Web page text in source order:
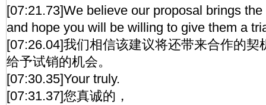
[07:21.73]We believe our proposal brings
and hope you will be willing to give them a
[07:26.04]我们相信该建议将还带来合作的契
给予试销的机会。
[07:30.35]Your truly.
[07:31.37]您真诚的，